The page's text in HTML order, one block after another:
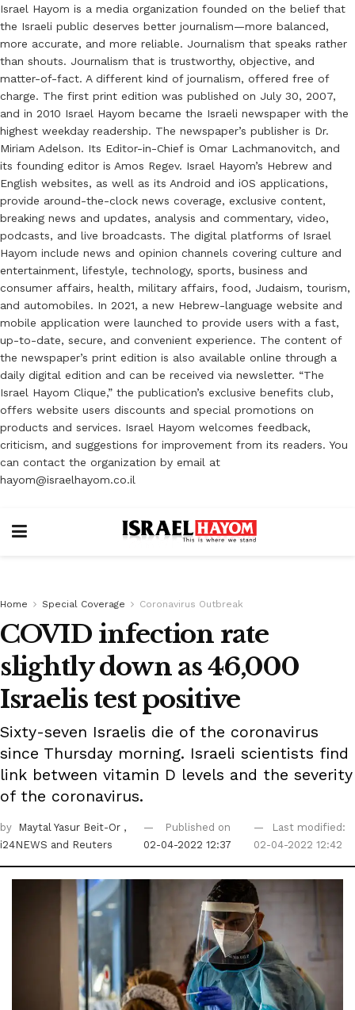
Israel Hayom is a media organization founded on the belief that
the Israeli public deserves better journalism—more balanced,
more accurate, and more reliable. Journalism that speaks rather
than shouts. Journalism that is trustworthy, objective, and
matter-of-fact. A different kind of journalism, offered free of
charge. The first print edition was published on July 30, 2007,
and in 2010 Israel Hayom became the Israeli newspaper with the
highest weekday readership. The newspaper’s publisher is Dr.
Miriam Adelson. Its Editor-in-Chief is Omar Lachmanovitch, and
its founding editor is Amos Regev. Israel Hayom’s Hebrew and
English websites, as well as its Android and iOS applications,
provide around-the-clock news coverage, exclusive content,
breaking news and updates, analysis and commentary, video,
podcasts, and live broadcasts. The digital platforms of Israel
Hayom include news and opinion channels covering culture and
entertainment, lifestyle, technology, sports, business and
consumer affairs, health, military affairs, food, Judaism, tourism,
and automobiles. In 2021, a new Hebrew-language website and
mobile application were launched to provide users with a fast,
up-to-date, secure, and convenient experience. The content of
the newspaper’s print edition is also available online through a
daily digital edition and can be received via newsletter. “The
Israel Hayom Clique,” the publication’s exclusive benefits club,
offers website users discounts and special promotions on
products and services. Israel Hayom welcomes feedback,
criticism, and suggestions for improvement from its readers. You
can contact the organization by email at
hayom@israelhayom.co.il
Home Special Coverage Coronavirus Outbreak
COVID infection rate
slightly down as 46,000
Israelis test positive
Sixty-seven Israelis die of the coronavirus
since Thursday morning. Israeli scientists find
link between vitamin D levels and the severity
of the coronavirus.
by Maytal Yasur Beit-Or ,
i24NEWS and Reuters
Published on
02-04-2022 12:37
Last modified:
02-04-2022 12:42